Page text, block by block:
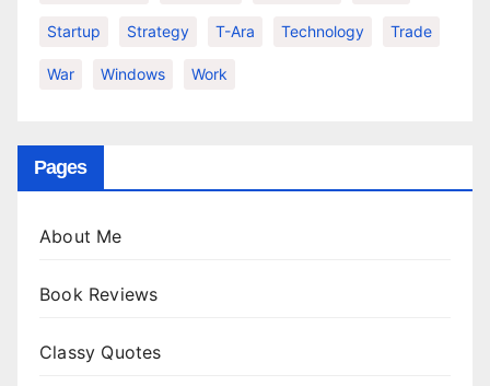
Startup Strategy T-Ara Technology Trade
War Windows Work
Pages
About Me
Book Reviews
Classy Quotes